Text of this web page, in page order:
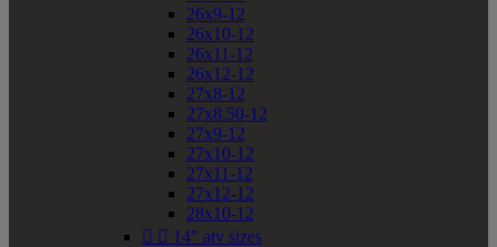
26x9-12
26x10-12
26x11-12
26x12-12
27x8-12
27x8.50-12
27x9-12
27x10-12
27x11-12
27x12-12
28x10-12
  14" atv sizes